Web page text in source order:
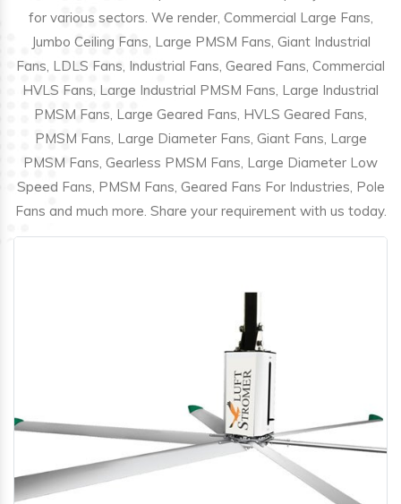
for various sectors. We render, Commercial Large Fans,
Jumbo Ceiling Fans, Large PMSM Fans, Giant Industrial
Fans, LDLS Fans, Industrial Fans, Geared Fans, Commercial
HVLS Fans, Large Industrial PMSM Fans, Large Industrial
PMSM Fans, Large Geared Fans, HVLS Geared Fans,
PMSM Fans, Large Diameter Fans, Giant Fans, Large
PMSM Fans, Gearless PMSM Fans, Large Diameter Low
Speed Fans, PMSM Fans, Geared Fans For Industries, Pole
Fans and much more. Share your requirement with us today.